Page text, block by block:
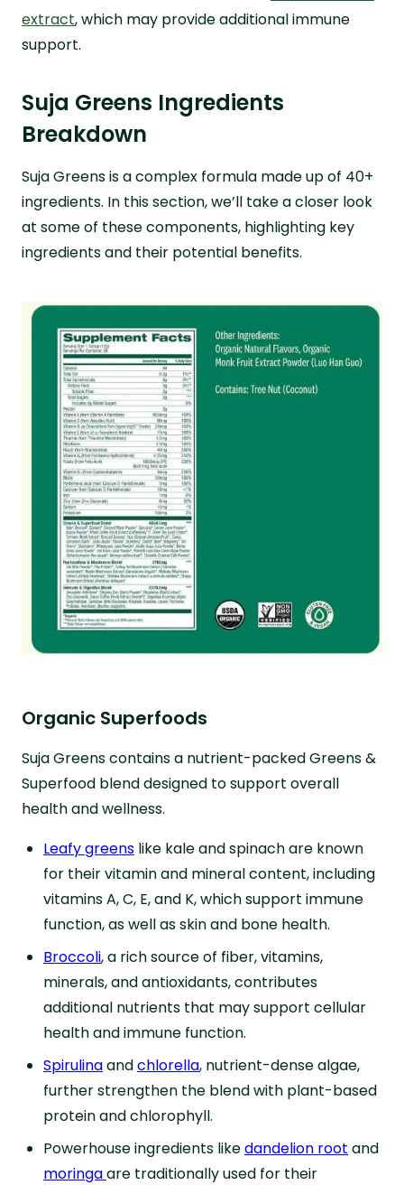
extract, which may provide additional immune
support.
Suja Greens Ingredients
Breakdown
Suja Greens is a complex formula made up of 40+
ingredients. In this section, we’ll take a closer look
at some of these components, highlighting key
ingredients and their potential benefits.
Organic Superfoods
Suja Greens contains a nutrient-packed Greens &
Superfood blend designed to support overall
health and wellness.
Leafy greens like kale and spinach are known
for their vitamin and mineral content, including
vitamins A, C, E, and K, which support immune
function, as well as skin and bone health.
Broccoli, a rich source of fiber, vitamins,
minerals, and antioxidants, contributes
additional nutrients that may support cellular
health and immune function.
Spirulinaandchlorella, nutrient-dense algae,
further strengthen the blend with plant-based
protein and chlorophyll.
Powerhouse ingredients likedandelion root and
moringaare traditionally used for their